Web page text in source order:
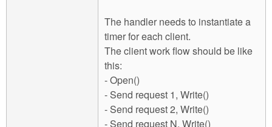
The handler needs to instantiate a
timer for each client.
The client work flow should be like
this:
- Open()
- Send request 1, Write()
- Send request 2, Write()
- Send request N, Write()